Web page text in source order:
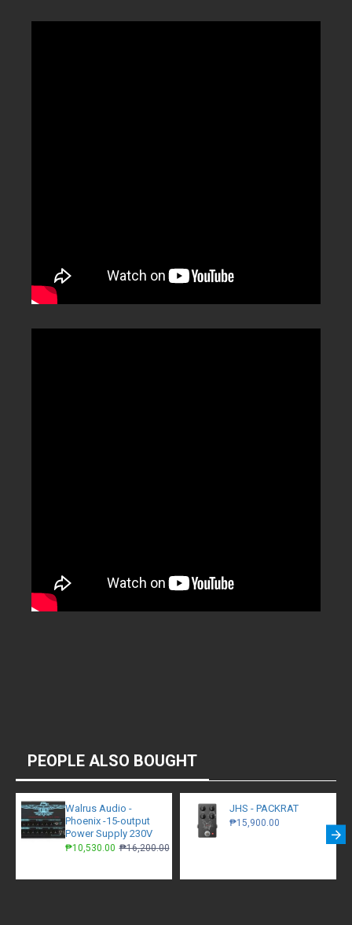
PEOPLE ALSO BOUGHT
Walrus Audio -
Phoenix -15-output
Power Supply 230V
₱10,530.00 ₱16,200.00
JHS - PACKRAT
₱15,900.00